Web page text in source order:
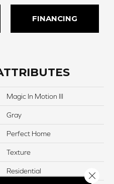
FINANCING
Magic In Motion III
Gray
Perfect Home
Texture
Residential Close